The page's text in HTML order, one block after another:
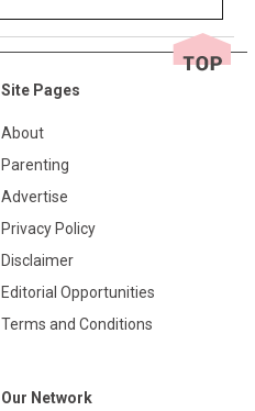
Site Pages
About
Parenting
Advertise
Privacy Policy
Disclaimer
Editorial Opportunities
Terms and Conditions
Our Network